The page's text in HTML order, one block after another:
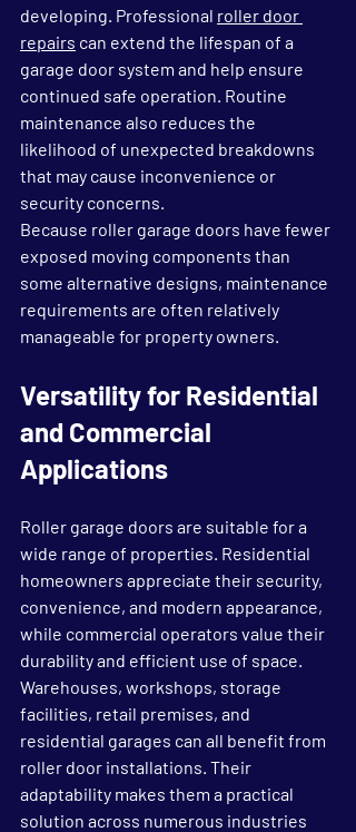
developing. Professional roller door
repairs can extend the lifespan of a
garage door system and help ensure
continued safe operation. Routine
maintenance also reduces the
likelihood of unexpected breakdowns
that may cause inconvenience or
security concerns.
Because roller garage doors have fewer
exposed moving components than
some alternative designs, maintenance
requirements are often relatively
manageable for property owners.
Versatility for Residential
and Commercial
Applications
Roller garage doors are suitable for a
wide range of properties. Residential
homeowners appreciate their security,
convenience, and modern appearance,
while commercial operators value their
durability and efficient use of space.
Warehouses, workshops, storage
facilities, retail premises, and
residential garages can all benefit from
roller door installations. Their
adaptability makes them a practical
solution across numerous industries